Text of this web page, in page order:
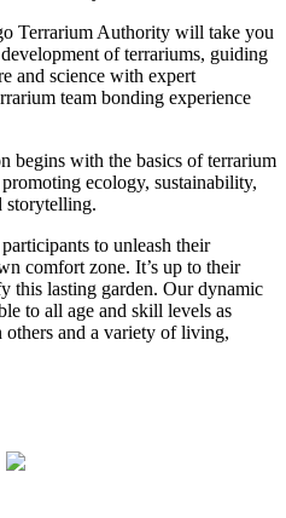
Terrarium Authority will take you
of terrariums, guiding
and science with expert
team bonding experience
begins with the basics of terrarium
ecology, sustainability,
storytelling.
to unleash their
comfort zone. It’s up to their
this lasting garden. Our dynamic
to all age and skill levels as
and a variety of living,